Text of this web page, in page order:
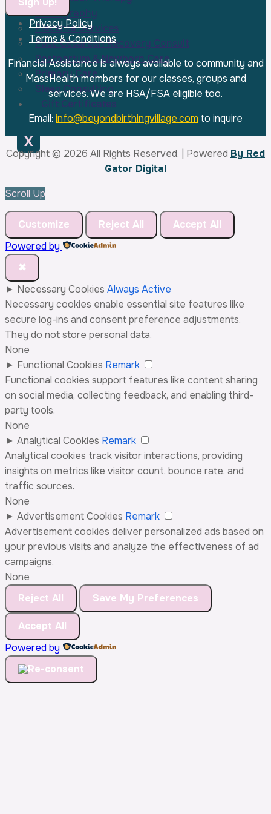
Photography
Placenta Services
Post-Cesarean Recovery Consult
Postpartum & Newborn Care
Primary Care
Sleep Consulting
Gift Certificates
X
Constant
Contact
Use.
Please
leave
this
blank.
Privacy Policy
Terms & Conditions
Financial Assistance is always available to community and
MassHealth members for our classes, groups and
services. We are HSA/FSA eligible too.
Email: info@beyondbirthingvillage.com to inquire
Copyright © 2026 All Rights Reserved. | Powered By Red
Gator Digital
Scroll Up
Customize Reject All
Accept All
Powered by
✖
► Necessary Cookies Always Active
Necessary cookies enable essential site features like
secure log-ins and consent preference adjustments.
They do not store personal data.
None
► Functional Cookies Remark
Functional cookies support features like content sharing
on social media, collecting feedback, and enabling third-
party tools.
None
► Analytical Cookies Remark
Analytical cookies track visitor interactions, providing
insights on metrics like visitor count, bounce rate, and
traffic sources.
None
► Advertisement Cookies Remark
Advertisement cookies deliver personalized ads based on
your previous visits and analyze the effectiveness of ad
campaigns.
None
Reject All
Save My Preferences
Accept All
Powered by